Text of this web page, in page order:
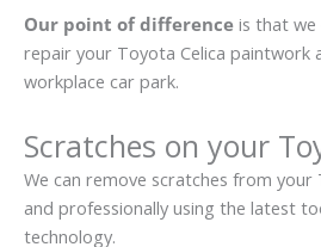
Our point of difference is that we
repair your Toyota Celica paintwork
workplace car park.
Scratches on your
We can remove scratches from your
and professionally using the latest
technology.